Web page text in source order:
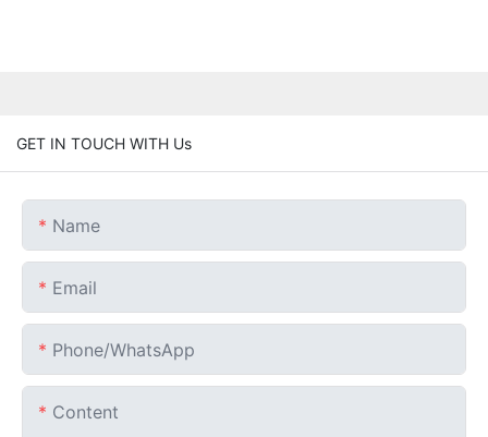
GET IN TOUCH WITH Us
Name
Email
Phone/whatsApp
Content